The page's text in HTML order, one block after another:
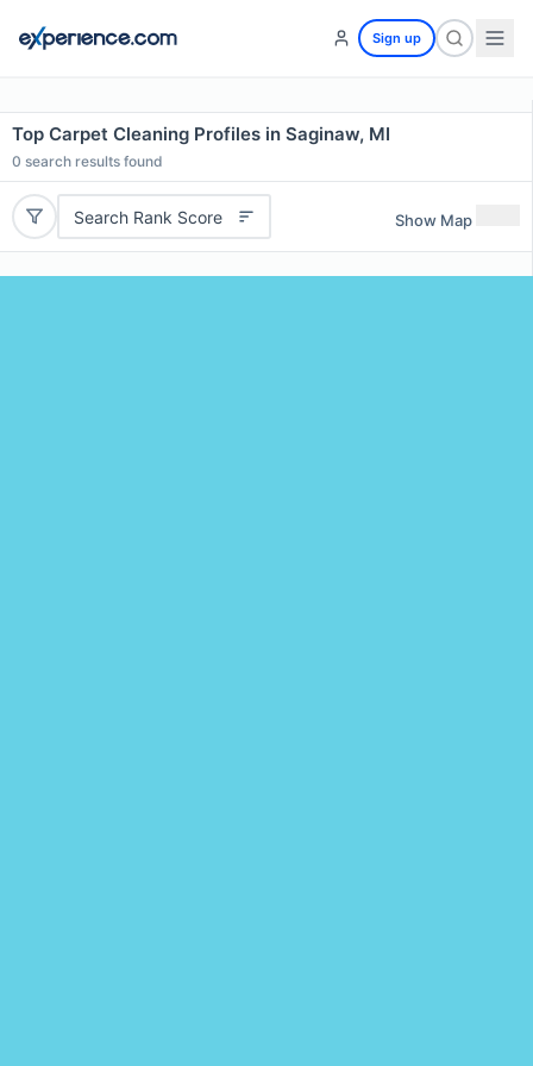
Sign up
Top Carpet Cleaning Profiles in Saginaw, MI
0 search results found
Search Rank Score Show Map